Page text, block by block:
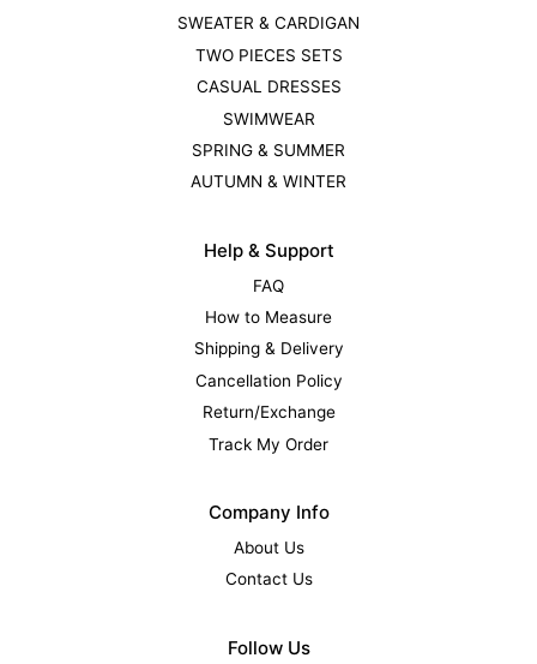
SWEATER & CARDIGAN
TWO PIECES SETS
CASUAL DRESSES
SWIMWEAR
SPRING & SUMMER
AUTUMN & WINTER
Help & Support
FAQ
How to Measure
Shipping & Delivery
Cancellation Policy
Return/Exchange
Track My Order
Company Info
About Us
Contact Us
Follow Us